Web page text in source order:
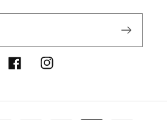
FacebookInstagram